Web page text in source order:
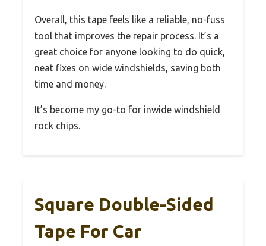
Overall, this tape feels like a reliable, no-fuss
tool that improves the repair process. It’s a
great choice for anyone looking to do quick,
neat fixes on wide windshields, saving both
time and money.
It’s become my go-to for inwide windshield
rock chips.
Square Double-Sided
Tape For Car